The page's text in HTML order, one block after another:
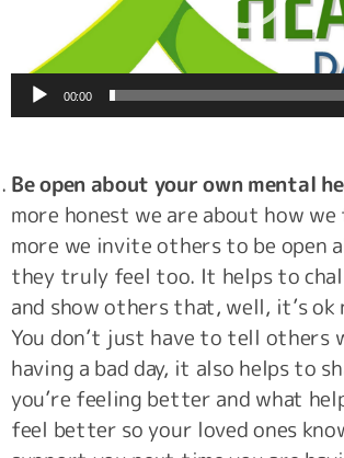
00:00
Be open about your own mental
more honest we are about how
more we invite others to be open
they truly feel too. It helps to
and show others that, well, it’s
You don’t just have to tell others
having a bad day, it also helps to
you’re feeling better and what
feel better so your loved ones